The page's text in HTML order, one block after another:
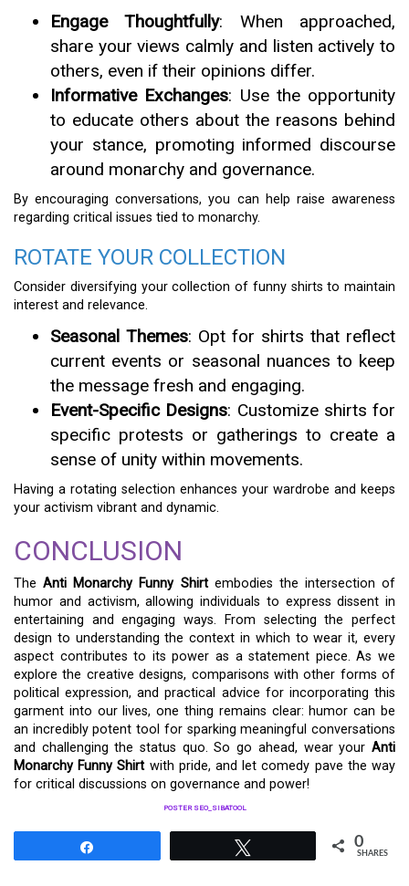
Engage Thoughtfully: When approached,
share your views calmly and listen actively to
others, even if their opinions differ.
Informative Exchanges: Use the opportunity
to educate others about the reasons behind
your stance, promoting informed discourse
around monarchy and governance.
By encouraging conversations, you can help raise awareness
regarding critical issues tied to monarchy.
ROTATE YOUR COLLECTION
Consider diversifying your collection of funny shirts to maintain
interest and relevance.
Seasonal Themes: Opt for shirts that reflect
current events or seasonal nuances to keep
the message fresh and engaging.
Event-Specific Designs: Customize shirts for
specific protests or gatherings to create a
sense of unity within movements.
Having a rotating selection enhances your wardrobe and keeps
your activism vibrant and dynamic.
CONCLUSION
TheAnti Monarchy Funny Shirtembodies the intersection of
humor and activism, allowing individuals to express dissent in
entertaining and engaging ways. From selecting the perfect
design to understanding the context in which to wear it, every
aspect contributes to its power as a statement piece. As we
explore the creative designs, comparisons with other forms of
political expression, and practical advice for incorporating this
garment into our lives, one thing remains clear: humor can be
an incredibly potent tool for sparking meaningful conversations
and challenging the status quo. So go ahead, wear your Anti
Monarchy Funny Shirt with pride, and let comedy pave the way
for critical discussions on governance and power!
POSTER SEO_SIBATOOL
0
SHARES